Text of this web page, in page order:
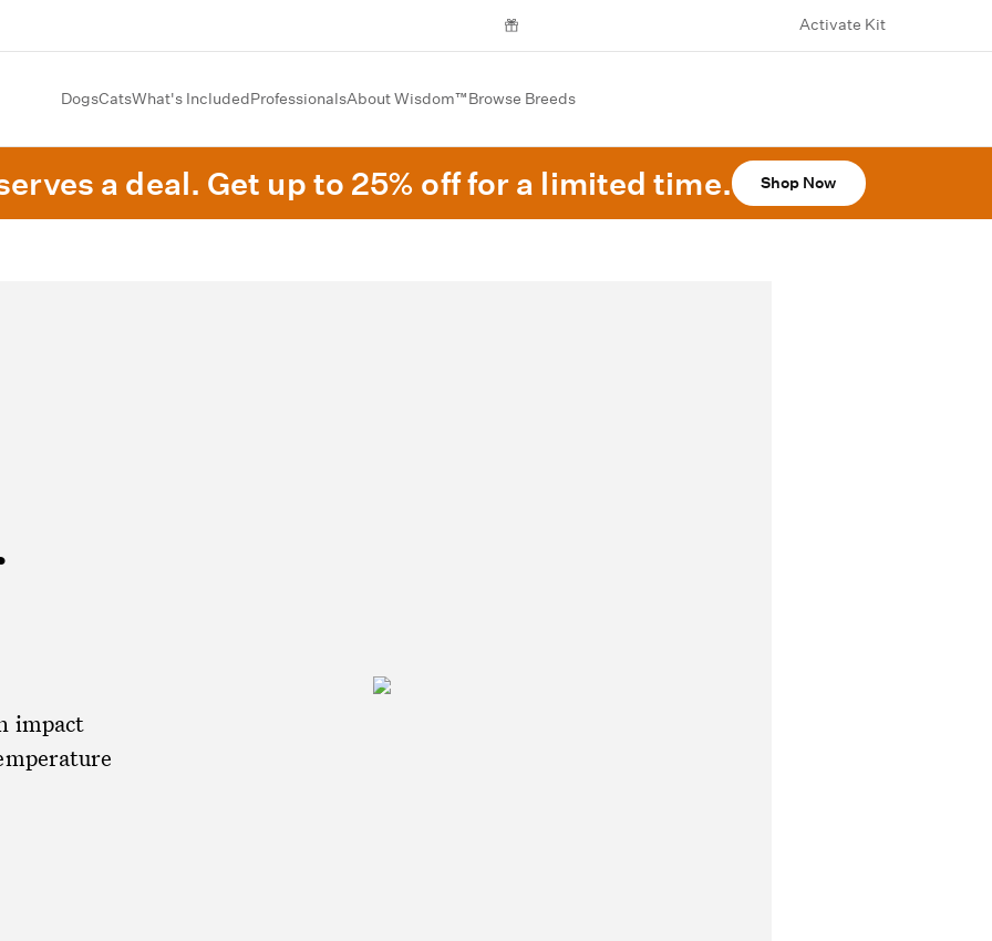
Activate Kit
DogsCatsWhat's IncludedProfessionalsAbout Wisdom™Browse Breeds
a deal. Get up to 25% off for a limited time. Shop Now
impact